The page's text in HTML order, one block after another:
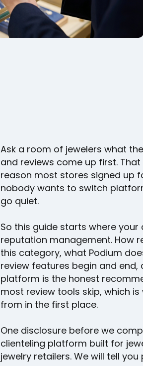
Ask a room of jewelers what
and reviews come up first.
reason most stores signed up
nobody wants to switch
go quiet.
So this guide starts where
reputation management. How
this category, what Podium
review features begin and
platform is the honest
most review tools skip, which
from in the first place.
One disclosure before we
clienteling platform built for
jewelry retailers. We will tell